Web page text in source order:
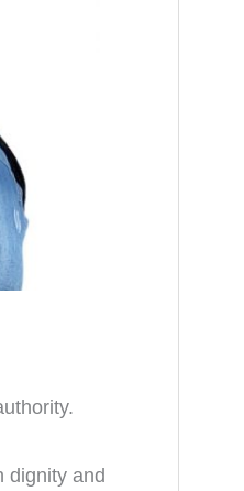
dignity and